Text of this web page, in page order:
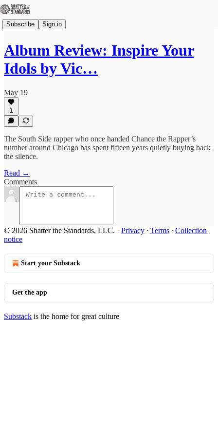
Subscribe Sign in
Album Review: Inspire Your
Idols by Vic…
May 19
1
The South Side rapper who once handed Chance the Rapper’s
number around Chicago has spent fifteen years quietly buying back
the silence.
Read →
Comments
© 2026 Shatter the Standards, LLC. · Privacy ∙ Terms ∙ Collection
notice
Start your Substack
Get the app
Substack is the home for great culture